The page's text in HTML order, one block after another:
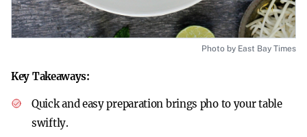
Photo by East Bay Times
Key Takeaways:
Quick and easy preparation brings pho to your table
swiftly.